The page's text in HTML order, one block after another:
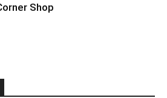
Shop